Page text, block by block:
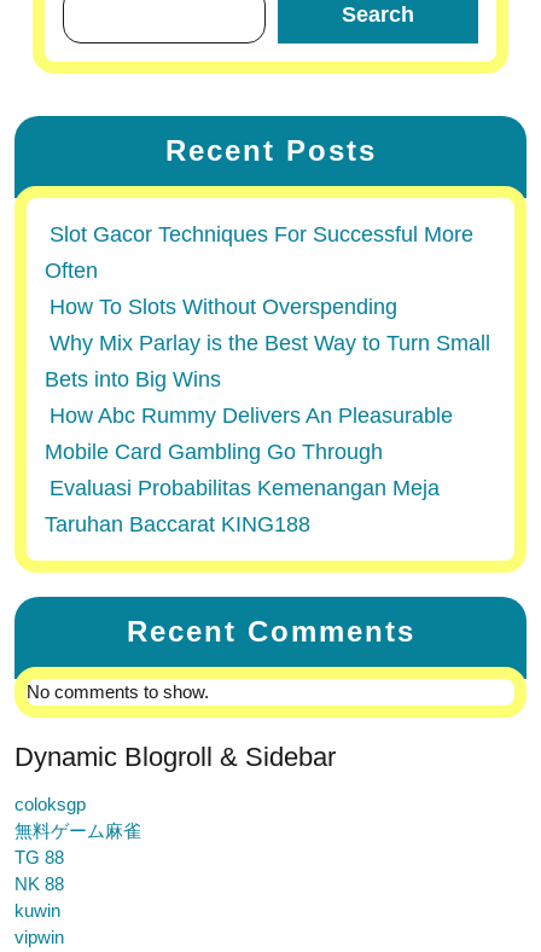
Search
Recent Posts
Slot Gacor Techniques For Successful More
Often
How To Slots Without Overspending
Why Mix Parlay is the Best Way to Turn Small
Bets into Big Wins
How Abc Rummy Delivers An Pleasurable
Mobile Card Gambling Go Through
Evaluasi Probabilitas Kemenangan Meja
Taruhan Baccarat KING188
Recent Comments
No comments to show.
Dynamic Blogroll & Sidebar
coloksgp
無料ゲーム麻雀
TG 88
NK 88
kuwin
vipwin